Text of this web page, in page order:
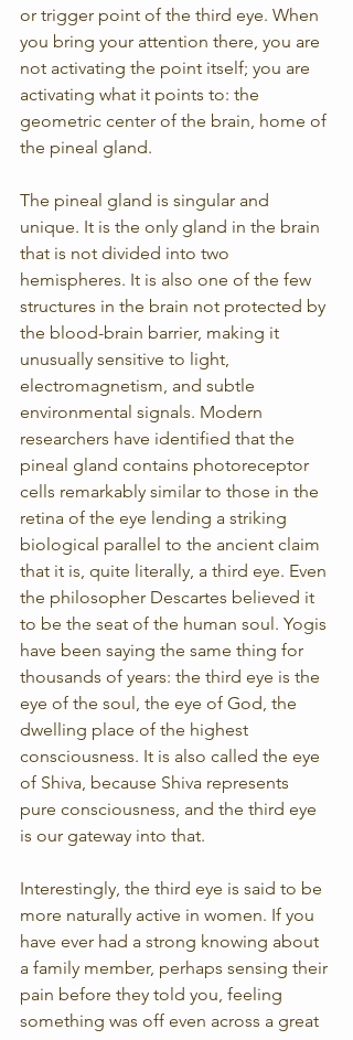
or trigger point of the third eye. When
you bring your attention there, you are
not activating the point itself; you are
activating what it points to: the
geometric center of the brain, home of
the pineal gland.
The pineal gland is singular and
unique. It is the only gland in the brain
that is not divided into two
hemispheres. It is also one of the few
structures in the brain not protected by
the blood-brain barrier, making it
unusually sensitive to light,
electromagnetism, and subtle
environmental signals. Modern
researchers have identified that the
pineal gland contains photoreceptor
cells remarkably similar to those in the
retina of the eye lending a striking
biological parallel to the ancient claim
that it is, quite literally, a third eye. Even
the philosopher Descartes believed it
to be the seat of the human soul. Yogis
have been saying the same thing for
thousands of years: the third eye is the
eye of the soul, the eye of God, the
dwelling place of the highest
consciousness. It is also called the eye
of Shiva, because Shiva represents
pure consciousness, and the third eye
is our gateway into that.
Interestingly, the third eye is said to be
more naturally active in women. If you
have ever had a strong knowing about
a family member, perhaps sensing their
pain before they told you, feeling
something was off even across a great